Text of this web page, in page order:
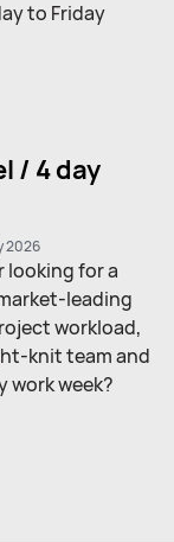
to Friday
/ 4 day
2026
looking for a
leading
workload,
knit team and
work week?